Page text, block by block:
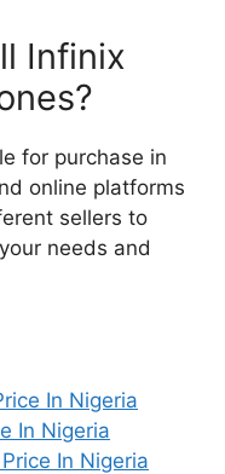
Infinix
for purchase in
online platforms
sellers to
needs and
In Nigeria
In Nigeria
In Nigeria